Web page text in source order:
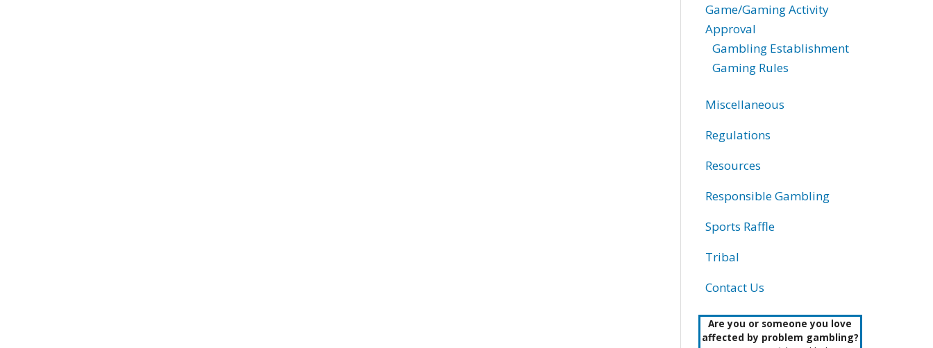
Game/Gaming Activity
Approval
Gambling Establishment
Gaming Rules
Miscellaneous
Regulations
Resources
Responsible Gambling
Sports Raffle
Tribal
Contact Us
Are you or someone you love
affected by problem gambling?